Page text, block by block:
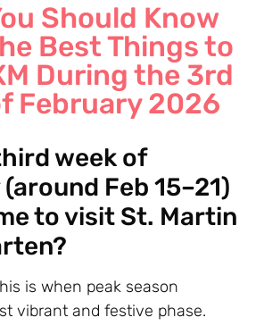
Should Know
Best Things to
During the 3rd
February 2026
week of
Feb 15–21)
to visit St. Martin
is when peak season
vibrant and festive phase.